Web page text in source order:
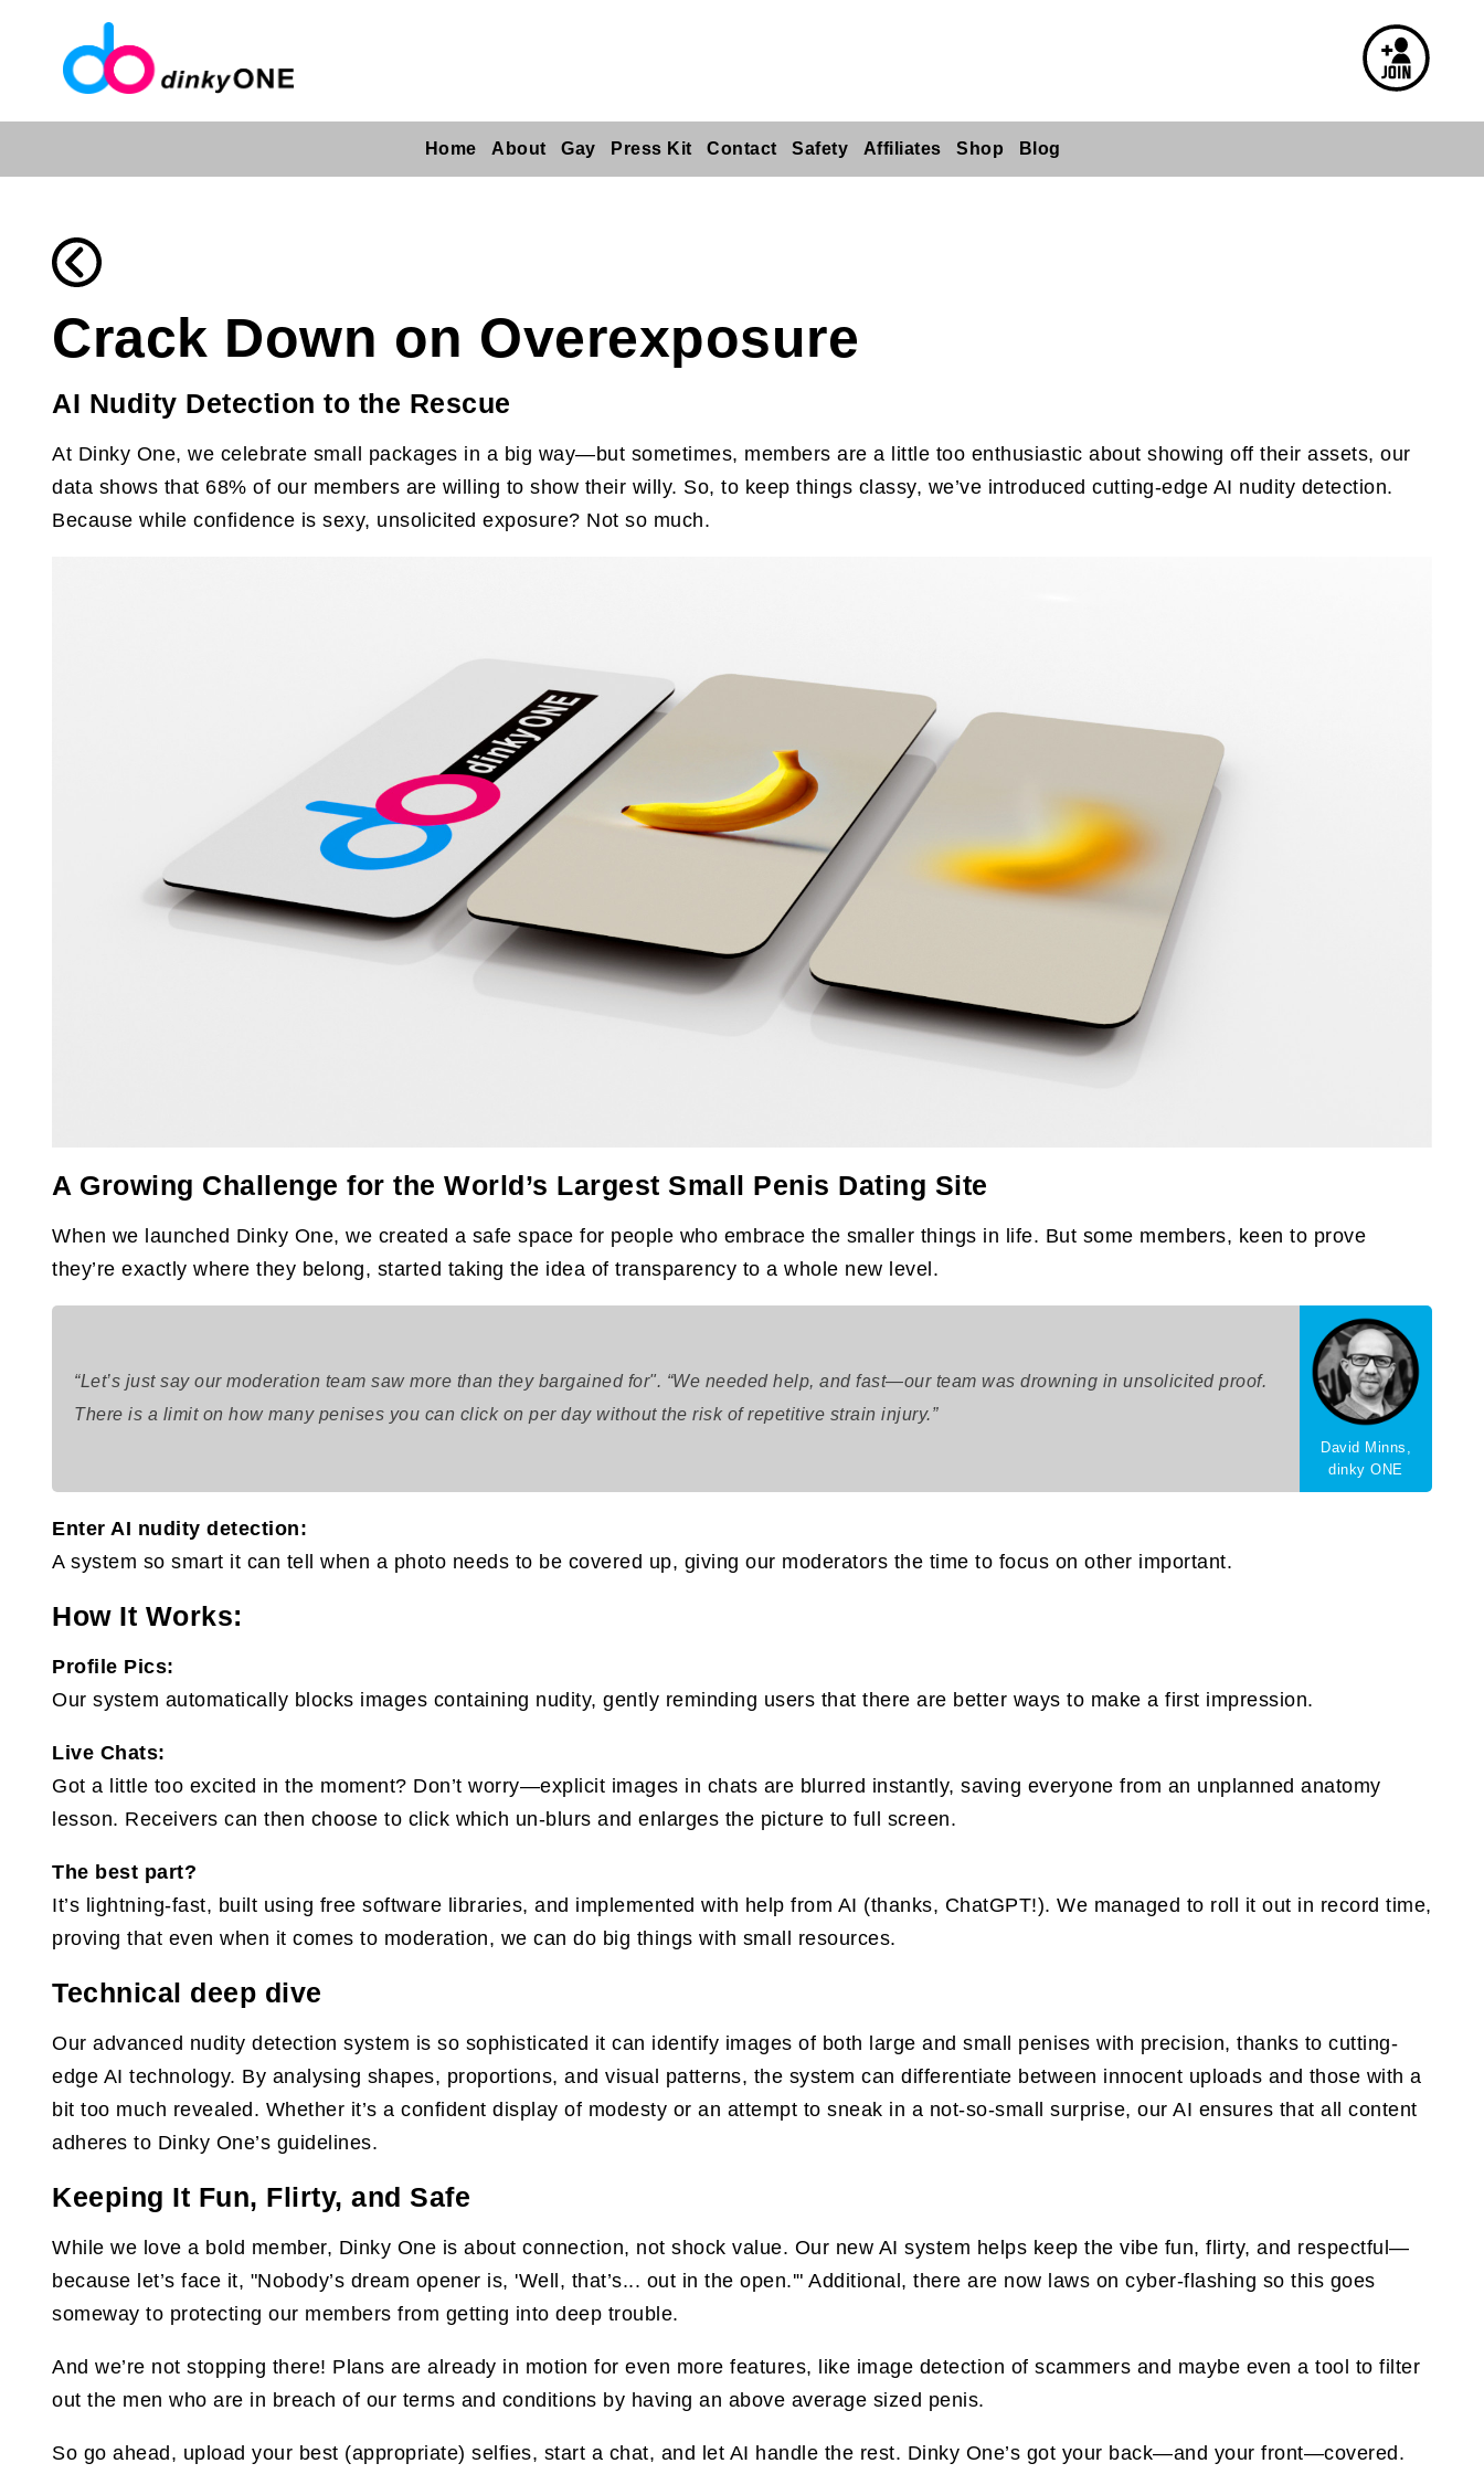
Home About Gay Press Kit Contact Safety Affiliates Shop Blog
Crack Down on Overexposure
AI Nudity Detection to the Rescue
At Dinky One, we celebrate small packages in a big way—but sometimes, members are a little too enthusiastic about showing off their assets, our
data shows that 68% of our members are willing to show their willy. So, to keep things classy, we’ve introduced cutting-edge AI nudity detection.
Because while confidence is sexy, unsolicited exposure? Not so much.
A Growing Challenge for the World’s Largest Small Penis Dating Site
When we launched Dinky One, we created a safe space for people who embrace the smaller things in life. But some members, keen to prove
they’re exactly where they belong, started taking the idea of transparency to a whole new level.
“Let’s just say our moderation team saw more than they bargained for". “We needed help, and fast—our team was drowning in unsolicited proof.
There is a limit on how many penises you can click on per day without the risk of repetitive strain injury.”
David Minns,
dinky ONE
Enter AI nudity detection:
A system so smart it can tell when a photo needs to be covered up, giving our moderators the time to focus on other important.
How It Works:
Profile Pics:
Our system automatically blocks images containing nudity, gently reminding users that there are better ways to make a first impression.
Live Chats:
Got a little too excited in the moment? Don’t worry—explicit images in chats are blurred instantly, saving everyone from an unplanned anatomy
lesson. Receivers can then choose to click which un-blurs and enlarges the picture to full screen.
The best part?
It’s lightning-fast, built using free software libraries, and implemented with help from AI (thanks, ChatGPT!). We managed to roll it out in record time,
proving that even when it comes to moderation, we can do big things with small resources.
Technical deep dive
Our advanced nudity detection system is so sophisticated it can identify images of both large and small penises with precision, thanks to cutting-
edge AI technology. By analysing shapes, proportions, and visual patterns, the system can differentiate between innocent uploads and those with a
bit too much revealed. Whether it’s a confident display of modesty or an attempt to sneak in a not-so-small surprise, our AI ensures that all content
adheres to Dinky One’s guidelines.
Keeping It Fun, Flirty, and Safe
While we love a bold member, Dinky One is about connection, not shock value. Our new AI system helps keep the vibe fun, flirty, and respectful—
because let’s face it, "Nobody’s dream opener is, 'Well, that’s... out in the open.'" Additional, there are now laws on cyber-flashing so this goes
someway to protecting our members from getting into deep trouble.
And we’re not stopping there! Plans are already in motion for even more features, like image detection of scammers and maybe even a tool to filter
out the men who are in breach of our terms and conditions by having an above average sized penis.
So go ahead, upload your best (appropriate) selfies, start a chat, and let AI handle the rest. Dinky One’s got your back—and your front—covered.